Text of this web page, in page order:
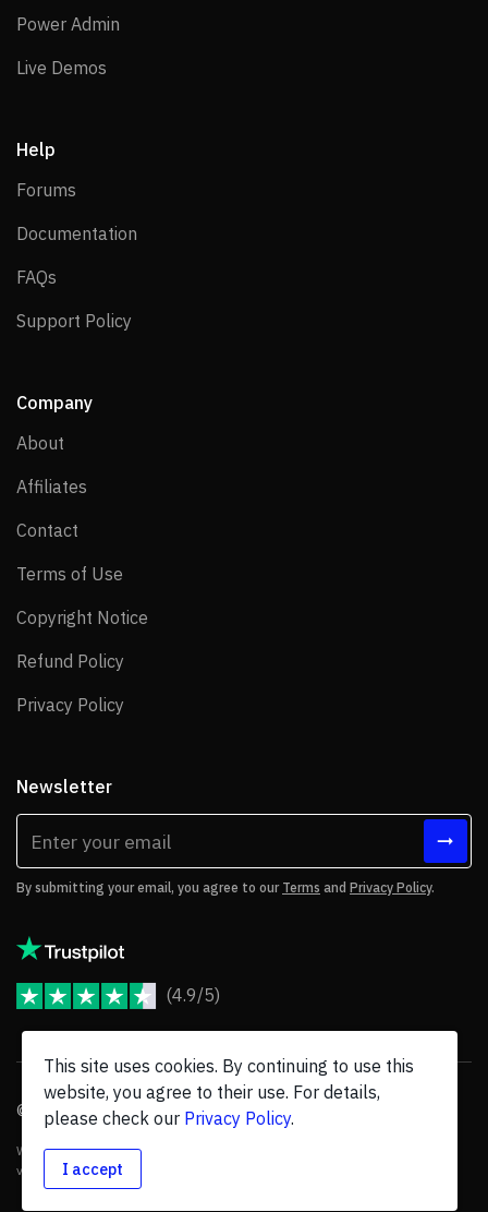
Power Admin
Live Demos
Help
Forums
Documentation
FAQs
Support Policy
Company
About
Affiliates
Contact
Terms of Use
Copyright Notice
Refund Policy
Privacy Policy
Newsletter
By submitting your email, you agree to our Terms and Privacy Policy.
(4.9/5)
© 2026 JoomShaper, an Ollyocompany. All Rights Reserved.
We are not endorsed by Open Source Matters or the Joomla! Project, and
various trademarks are held by their respective owners.
This site uses cookies. By continuing to use this
website, you agree to their use. For details,
please check our Privacy Policy.
I accept